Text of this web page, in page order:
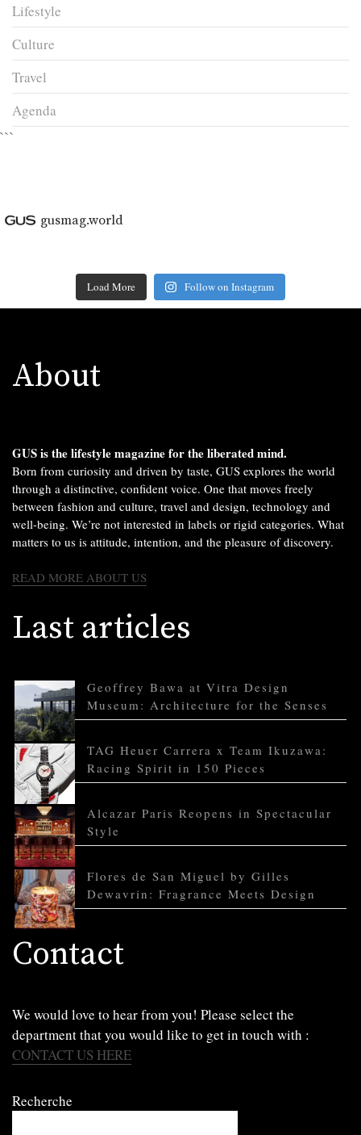
Lifestyle
Culture
Travel
Agenda
```
gusmag.world
Load More Follow on Instagram
About
GUS is the lifestyle magazine for the liberated mind.
Born from curiosity and driven by taste, GUS explores the world
through a distinctive, confident voice. One that moves freely
between fashion and culture, travel and design, technology and
well-being. We’re not interested in labels or rigid categories. What
matters to us is attitude, intention, and the pleasure of discovery.
READ MORE ABOUT US
Last articles
Geoffrey Bawa at Vitra Design
Museum: Architecture for the Senses
TAG Heuer Carrera x Team Ikuzawa:
Racing Spirit in 150 Pieces
Alcazar Paris Reopens in Spectacular
Style
Flores de San Miguel by Gilles
Dewavrin: Fragrance Meets Design
Contact
We would love to hear from you! Please select the
department that you would like to get in touch with :
CONTACT US HERE
Recherche